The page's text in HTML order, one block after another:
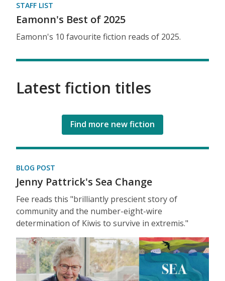
STAFF LIST
Eamonn's Best of 2025
Eamonn's 10 favourite fiction reads of 2025.
Latest fiction titles
Find more new fiction
BLOG POST
Jenny Pattrick's Sea Change
Fee reads this "brilliantly prescient story of
community and the number-eight-wire
determination of Kiwis to survive in extremis."